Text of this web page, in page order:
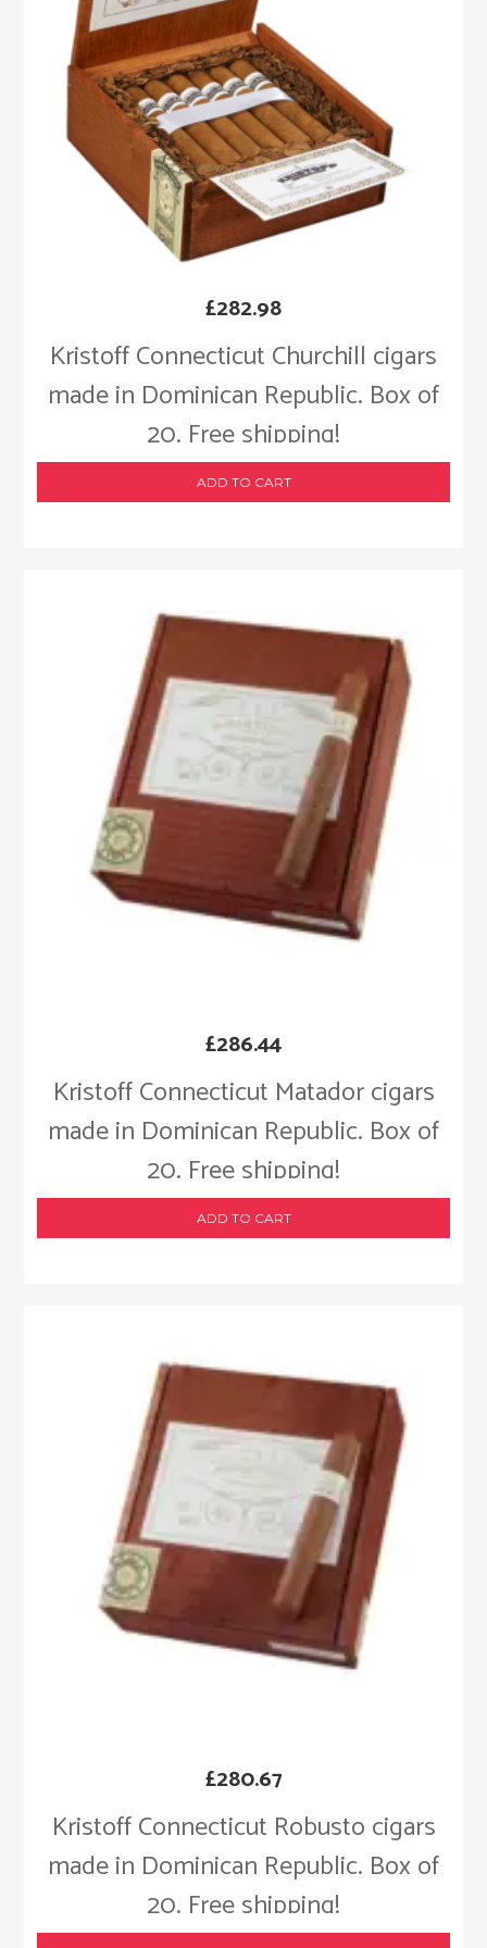
Kristoff Connecticut Churchill cigars
made in Dominican Republic. Box of
20. Free shipping!
£282.98
ADD TO CART
Kristoff Connecticut Matador cigars
made in Dominican Republic. Box of
20. Free shipping!
£286.44
ADD TO CART
Kristoff Connecticut Robusto cigars
made in Dominican Republic. Box of
20. Free shipping!
£280.67